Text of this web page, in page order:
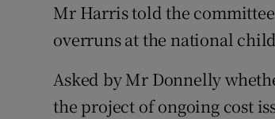
Mr Harris told the
overruns at the national
Asked by Mr Donnelly
the project of ongoing cost